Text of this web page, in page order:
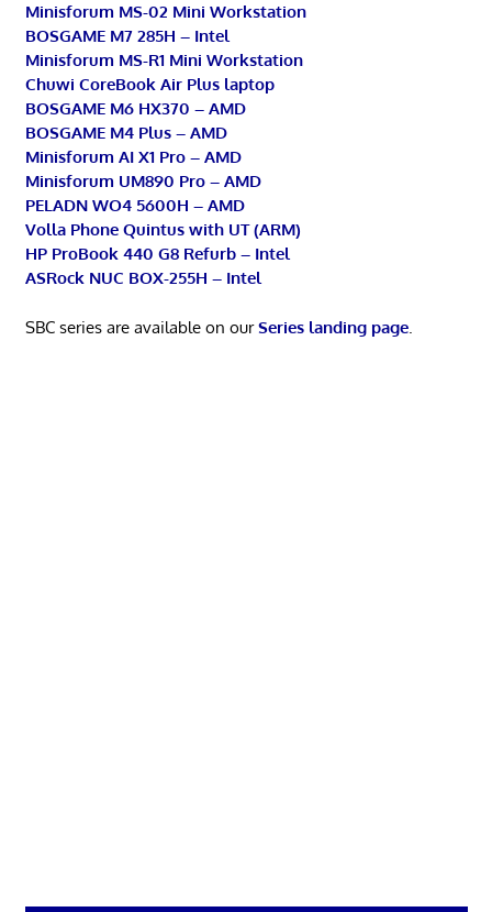
Minisforum MS-02 Mini Workstation
BOSGAME M7 285H – Intel
Minisforum MS-R1 Mini Workstation
Chuwi CoreBook Air Plus laptop
BOSGAME M6 HX370 – AMD
BOSGAME M4 Plus – AMD
Minisforum AI X1 Pro – AMD
Minisforum UM890 Pro – AMD
PELADN WO4 5600H – AMD
Volla Phone Quintus with UT (ARM)
HP ProBook 440 G8 Refurb – Intel
ASRock NUC BOX-255H – Intel
SBC series are available on ourSeries landing page.